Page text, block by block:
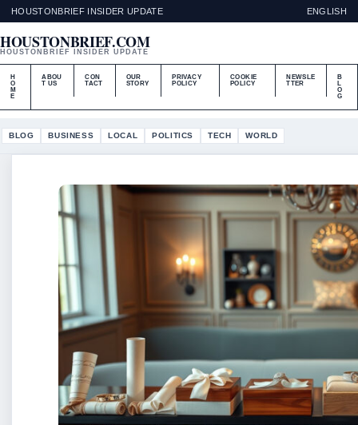
HOUSTONBRIEF INSIDER UPDATE ENGLISH
HOUSTONBRIEF.COM
HOUSTONBRIEF INSIDER UPDATE
H
O
M
E
ABOU
T US
CON
TACT
OUR
STORY
PRIVACY
POLICY
COOKIE
POLICY
NEWSLE
TTER
B
L
O
G
BLOG BUSINESS LOCAL POLITICS TECH WORLD